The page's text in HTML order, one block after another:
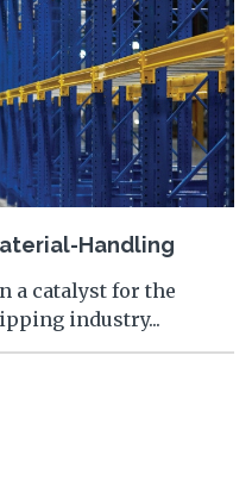
Handling
a catalyst for the
industry...